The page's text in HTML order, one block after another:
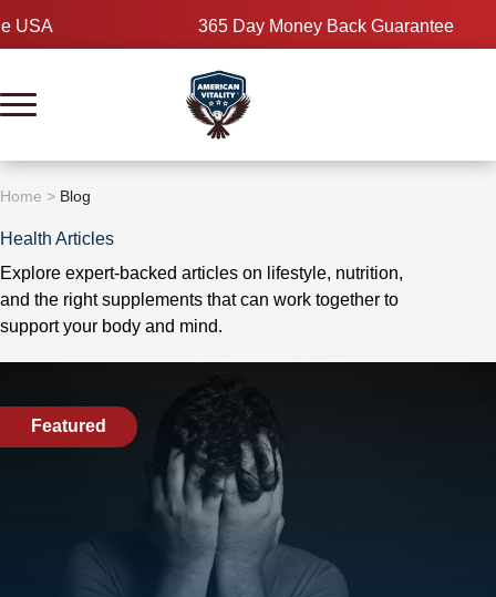
to
content
365 Day Money Back Guarantee
Home > Blog
Health Articles
Explore expert-backed articles on lifestyle, nutrition,
and the right supplements that can work together to
support your body and mind.
Featured